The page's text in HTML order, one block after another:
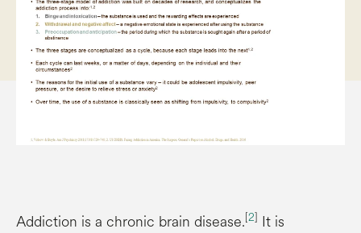
Addiction is a chronic brain disease.[2] It is